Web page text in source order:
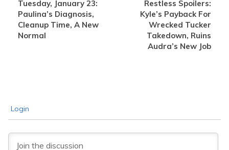
Tuesday, January 23:
Paulina’s Diagnosis,
Cleanup Time, A New
Normal
Restless Spoilers:
Kyle’s Payback For
Wrecked Tucker
Takedown, Ruins
Audra’s New Job
Login